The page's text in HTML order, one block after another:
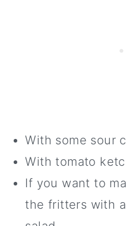
With some sour
With tomato
If you want to
the fritters with